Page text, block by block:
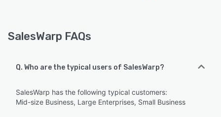
SalesWarp FAQs
Q. Who are the typical users of SalesWarp?
SalesWarp has the following typical customers:
Mid-size Business, Large Enterprises, Small Business